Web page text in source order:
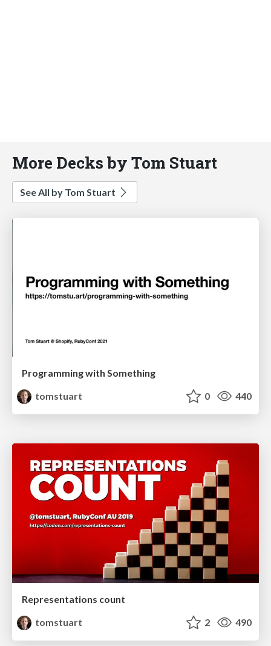
More Decks by Tom Stuart
See All by Tom Stuart
Programming with Something
tomstuart
0 440
Representations count
tomstuart
2 490